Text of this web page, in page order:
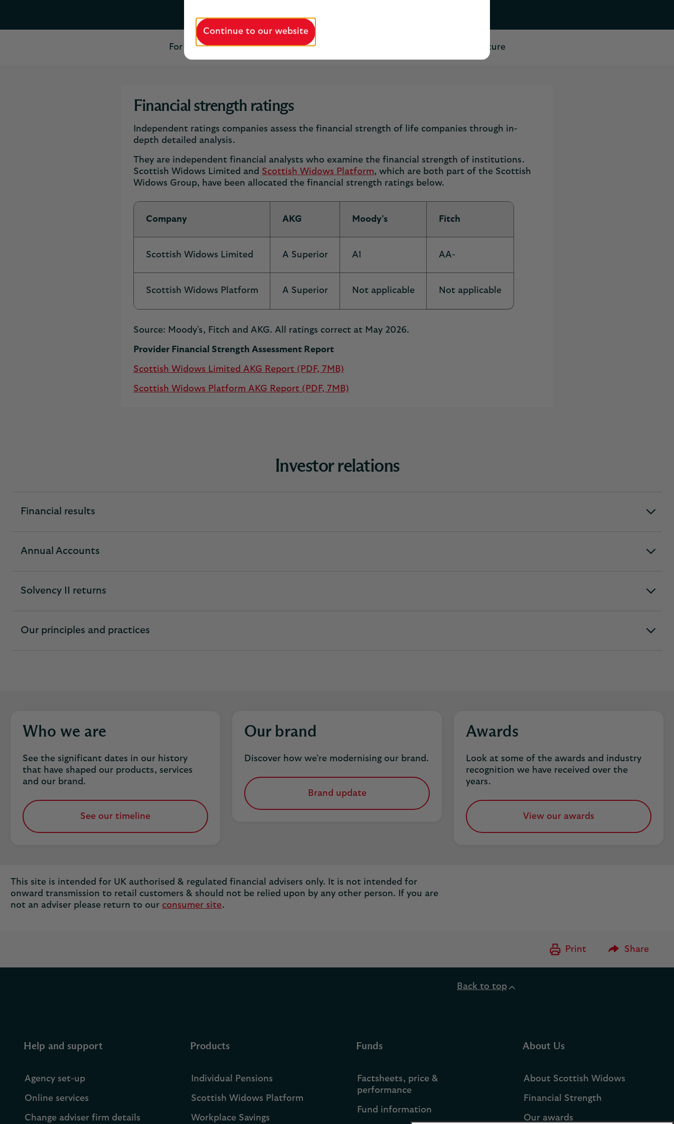
Continue to our website
For more than 200 years we’ve helped people protect and plan for their future
Financial strength ratings
Independent ratings companies assess the financial strength of life companies through in-
depth detailed analysis.
They are independent financial analysts who examine the financial strength of institutions.
Scottish Widows Limited and Scottish Widows Platform, which are both part of the Scottish
Widows Group, have been allocated the financial strength ratings below.
Company AKG Moody's Fitch
Scottish Widows Limited A Superior A1 AA-
Scottish Widows Platform A Superior Not applicable Not applicable
Source: Moody's, Fitch and AKG. All ratings correct at May 2026.
Provider Financial Strength Assessment Report
Scottish Widows Limited AKG Report (PDF, 7MB)
Scottish Widows Platform AKG Report (PDF, 7MB)
Investor relations
Financial results
expandable
Annual Accounts
expandable
Solvency II returns
expandable
Our principles and practices
expandable
Who we are
See the significant dates in our history
that have shaped our products, services
and our brand.
See our timeline
Our brand
Discover how we’re modernising our brand.
Brand update
Awards
Look at some of the awards and industry
recognition we have received over the
years.
View our awards
This site is intended for UK authorised & regulated financial advisers only. It is not intended for
onward transmission to retail customers & should not be relied upon by any other person. If you are
not an adviser please return to our consumer site.
Print Share
Please Enter
Back to top
Help and support
Agency set-up
Online services
Change adviser firm details
Products
Individual Pensions
Scottish Widows Platform
Workplace Savings
Funds
Factsheets, price &
performance
Fund information
About Us
About Scottish Widows
Financial Strength
Our awards